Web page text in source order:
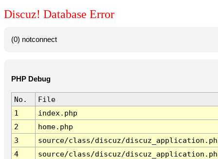
Discuz! Database Error
(0) notconnect
PHP Debug
No.
File
1
index.php
2
home.php
3
source/class/discuz/
4
source/class/discuz/